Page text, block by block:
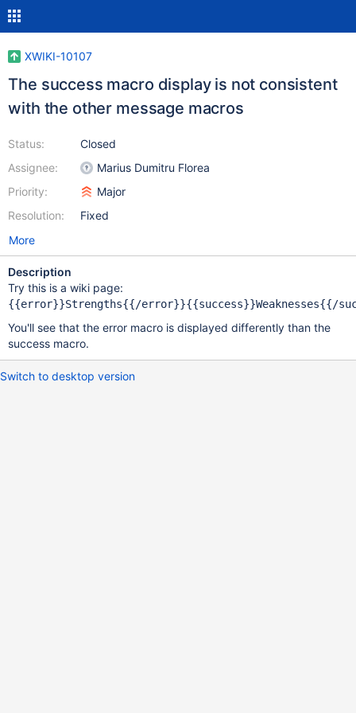
XWIKI-10107
The success macro display is not consistent
with the other message macros
Status:
Assignee:
Priority:
Resolution:
Closed
Marius Dumitru Florea
Major
Fixed
More
Description
Try this is a wiki page:
You'll see that the error macro is displayed differently than the
success macro.
Switch to desktop version